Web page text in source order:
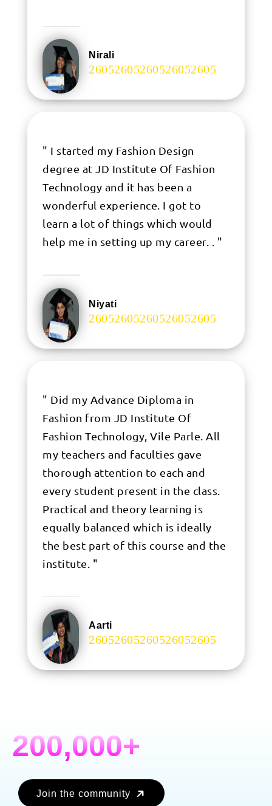
Nirali
" I started my Fashion Design
degree at JD Institute Of Fashion
Technology and it has been a
wonderful experience. I got to
learn a lot of things which would
help me in setting up my career. . "
Niyati
" Did my Advance Diploma in
Fashion from JD Institute Of
Fashion Technology, Vile Parle. All
my teachers and faculties gave
thorough attention to each and
every student present in the class.
Practical and theory learning is
equally balanced which is ideally
the best part of this course and the
institute. "
Aarti
200,000+
Join the community